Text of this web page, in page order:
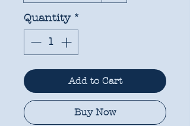
Quantity *
Add to Cart
Buy Now